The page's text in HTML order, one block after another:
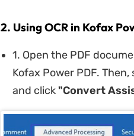
2. Using OCR in Kofax
1. Open the PDF
Kofax Power PDF. Then,
and click ​ ​"Convert